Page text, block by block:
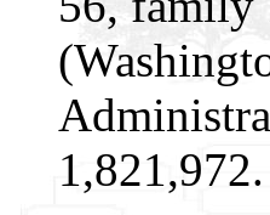
1,821,972.